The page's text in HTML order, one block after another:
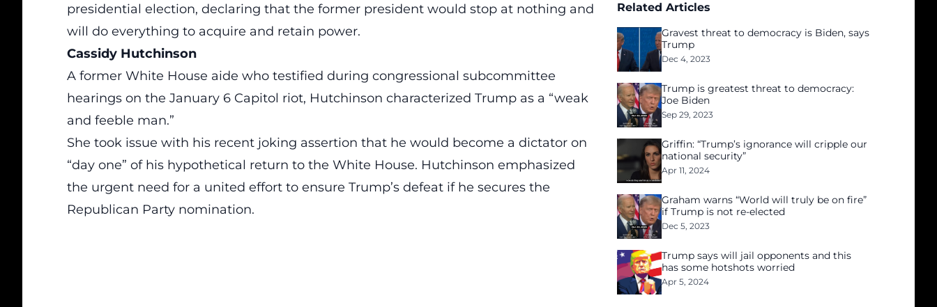
presidential election, declaring that the former president would stop at nothing and
will do everything to acquire and retain power.
Cassidy Hutchinson
A former White House aide who testified during congressional subcommittee
hearings on the January 6 Capitol riot, Hutchinson characterized Trump as a “weak
and feeble man.”
She took issue with his recent joking assertion that he would become a dictator on
“day one” of his hypothetical return to the White House. Hutchinson emphasized
the urgent need for a united effort to ensure Trump’s defeat if he secures the
Republican Party nomination.
Related Articles
Gravest threat to democracy is Biden, says
Trump
Dec 4, 2023
Trump is greatest threat to democracy:
Joe Biden
Sep 29, 2023
Griffin: “Trump’s ignorance will cripple our
national security”
Apr 11, 2024
Graham warns “World will truly be on fire”
if Trump is not re-elected
Dec 5, 2023
Trump says will jail opponents and this
has some hotshots worried
Apr 5, 2024